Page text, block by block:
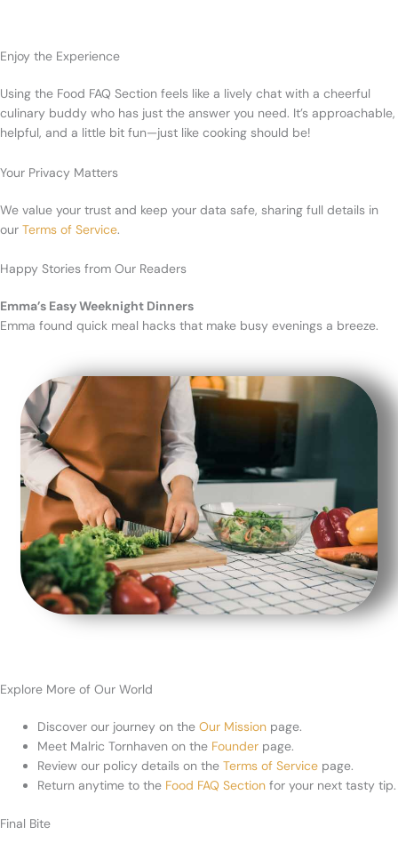
Enjoy the Experience
Using the Food FAQ Section feels like a lively chat with a cheerful
culinary buddy who has just the answer you need. It’s approachable,
helpful, and a little bit fun—just like cooking should be!
Your Privacy Matters
We value your trust and keep your data safe, sharing full details in
our Terms of Service.
Happy Stories from Our Readers
Emma’s Easy Weeknight Dinners
Emma found quick meal hacks that make busy evenings a breeze.
Explore More of Our World
Discover our journey on the Our Mission page.
Meet Malric Tornhaven on the Founder page.
Review our policy details on the Terms of Service page.
Return anytime to the Food FAQ Section for your next tasty tip.
Final Bite